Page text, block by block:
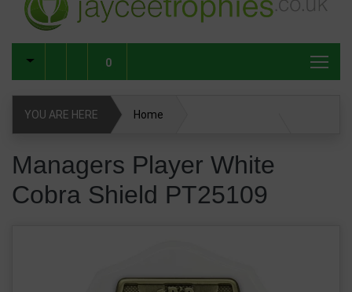
0
YOU ARE HERE Home
Managers Player White
Cobra Shield PT25109